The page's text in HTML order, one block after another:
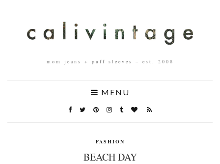
mom jeans + puff sleeves – est. 2008
MENU
FASHION
BEACH DAY